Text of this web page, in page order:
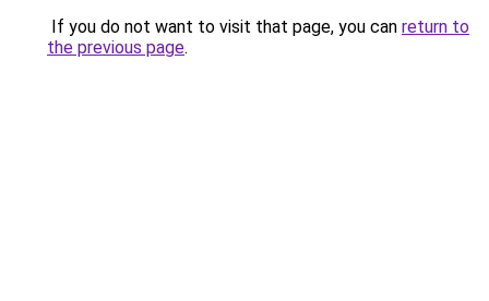
If you do not want to visit that page, you can return to
the previous page.